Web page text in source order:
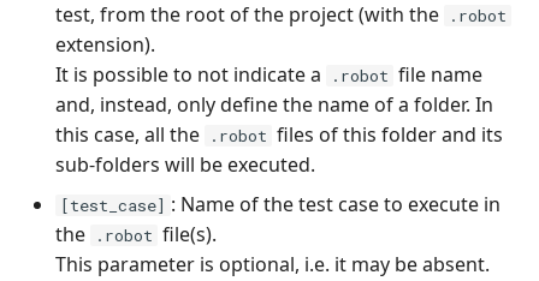
Requirements and Test
cases Reports (editable)
Requirements and Test
cases Reports (PDF)
RTC Bugtracker
SAML
test, from the root of the project (with the
.robot
extension).
It is possible to not indicate a
.robot file name
and, instead, only define the name of a folder. In
this case, all the
.robot files of this folder and its
sub-folders will be executed.
[test_case] : Name of the test case to execute in
the
.robot file(s).
This parameter is optional, i.e. it may be absent.